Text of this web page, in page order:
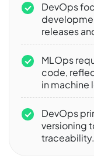
DevOps
releases
MLOps
code,
in machine
DevOps
versioning
traceability.